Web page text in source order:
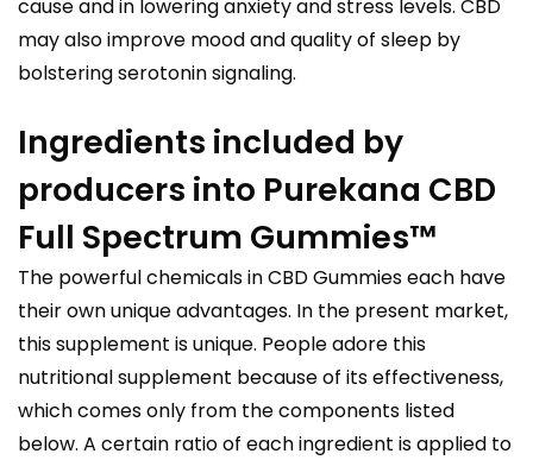
cause and in lowering anxiety and stress levels. CBD
may also improve mood and quality of sleep by
bolstering serotonin signaling.
Ingredients included by
producers into Purekana CBD
Full Spectrum Gummies™
The powerful chemicals in CBD Gummies each have
their own unique advantages. In the present market,
this supplement is unique. People adore this
nutritional supplement because of its effectiveness,
which comes only from the components listed
below. A certain ratio of each ingredient is applied to